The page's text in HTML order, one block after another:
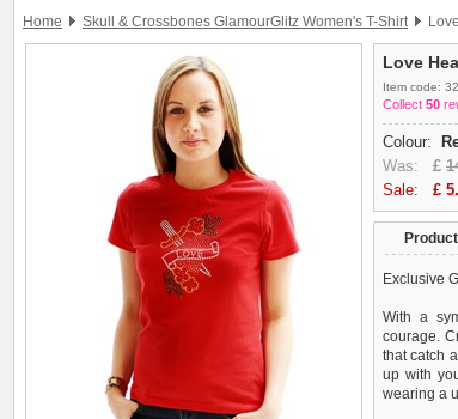
Home Skull & Crossbones GlamourGlitz Women's T-Shirt
Love
Item code:
Collect 50
Colour:
Was: £
Sale: £
Exclusive
With a
courage.
that catch
up with
wearing a